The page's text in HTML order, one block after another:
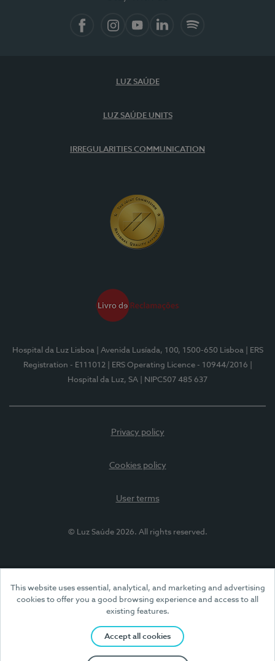
This website uses essential, analytical, and marketing and advertising
cookies to offer you a good browsing experience and access to all
existing features.
Accept all cookies
LUZ SAÚDE
LUZ SAÚDE UNITS
IRREGULARITIES COMMUNICATION
Hospital da Luz Lisboa | Avenida Lusíada, 100, 1500-650 Lisboa
| ERS
Registration - E111012
| ERS Operating Licence - 10944/2016
Hospital da Luz, SA
| NIPC507 485 637
Privacy policy
Cookies policy
User terms
© Luz Saúde 2026. All rights reserved.